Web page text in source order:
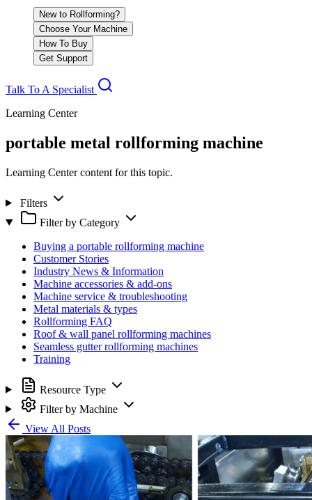
New to Rollforming?
Choose Your Machine
How To Buy
Get Support
Talk To A Specialist
Learning Center
portable metal rollforming machine
Learning Center content for this topic.
Filters
Filter by Category
Buying a portable rollforming machine
Customer Stories
Industry News & Information
Machine accessories & add-ons
Machine service & troubleshooting
Metal materials & types
Rollforming FAQ
Roof & wall panel rollforming machines
Seamless gutter rollforming machines
Training
Resource Type
Filter by Machine
View All Posts